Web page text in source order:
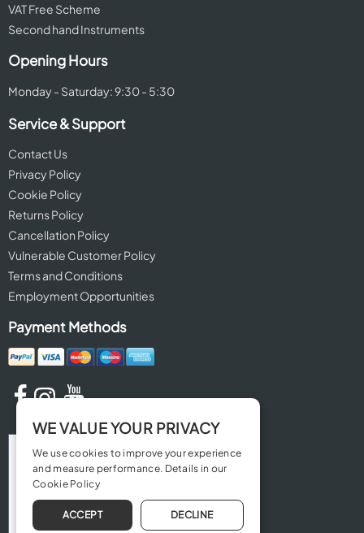
VAT Free Scheme
Second hand Instruments
Opening Hours
Monday - Saturday: 9:30 - 5:30
Service & Support
Contact Us
Privacy Policy
Cookie Policy
Returns Policy
Cancellation Policy
Vulnerable Customer Policy
Terms and Conditions
Employment Opportunities
Payment Methods
WE VALUE YOUR PRIVACY
We use cookies to improve your experience
and measure performance. Details in our
Cookie Policy
ACCEPT DECLINE